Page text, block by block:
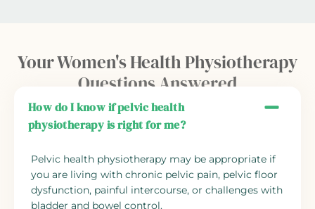
Your Women's Health Physiotherapy
Questions Answered
How do I know if pelvic health
physiotherapy is right for me?
Pelvic health physiotherapy may be appropriate if
you are living with chronic pelvic pain, pelvic floor
dysfunction, painful intercourse, or challenges with
bladder and bowel control.